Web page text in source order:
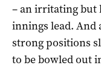
– an irritating but
innings lead. And
strong positions
to be bowled out